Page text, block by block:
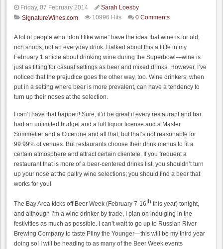
Friday, 07 February 2014
Sarah Loesby
SignatureWines.com
10996 Hits 0 Comments
A lot of people who “don’t like wine” have the idea that wine is for old,
rich snobs, not an everyday drink. I talked about this a little in my
February 1 article about drinking wine during the Superbowl—wine is
just as fitting for casual settings as beer and mixed drinks. However, I’ve
noticed that the prejudice goes the other way, too. Wine drinkers, when
put in a setting where beer is more prevalent, can have a tendency to
turn up their noses at the selection.
I can’t have that happen! Sure, it’d be great if every restaurant and bar
had an unlimited budget and a full liquor license and a Master
Sommelier and a Cicerone and all that, but that’s not reasonable for
99.99% of venues. But restaurants choose their drink menus to fit a
certain atmosphere and attract certain clientele. If you frequent a
restaurant that is more of a beer-centered drinks list, you shouldn’t turn
up your nose at the paltry wine selections; you should find a beer that
works for you!
The Bay Area kicks off Beer Week (February 7-16th this year) tonight,
and although I’m a wine drinker by trade, I plan on indulging in the
festivities as much as possible. I can’t wait to go up to Russian River
Brewing Company to taste Pliny the Younger—this will be my third year
doing so! I will be heading to as many of the Beer Week events